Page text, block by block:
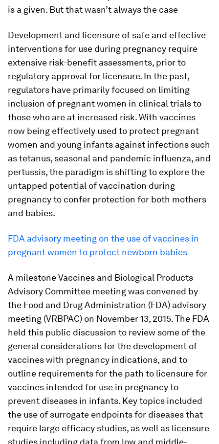
is a given. But that wasn’t always the case
Development and licensure of safe and effective
interventions for use during pregnancy require
extensive risk-benefit assessments, prior to
regulatory approval for licensure. In the past,
regulators have primarily focused on limiting
inclusion of pregnant women in clinical trials to
those who are at increased risk. With vaccines
now being effectively used to protect pregnant
women and young infants against infections such
as tetanus, seasonal and pandemic influenza, and
pertussis, the paradigm is shifting to explore the
untapped potential of vaccination during
pregnancy to confer protection for both mothers
and babies.
FDA advisory meeting on the use of vaccines in
pregnant women to protect newborn babies
A milestone Vaccines and Biological Products
Advisory Committee meeting was convened by
the Food and Drug Administration (FDA) advisory
meeting (VRBPAC) on November 13, 2015. The FDA
held this public discussion to review some of the
general considerations for the development of
vaccines with pregnancy indications, and to
outline requirements for the path to licensure for
vaccines intended for use in pregnancy to
prevent diseases in infants. Key topics included
the use of surrogate endpoints for diseases that
require large efficacy studies, as well as licensure
studies including data from low and middle-